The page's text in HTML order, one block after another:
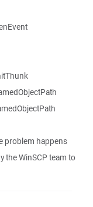
problem happens
the WinSCP team to